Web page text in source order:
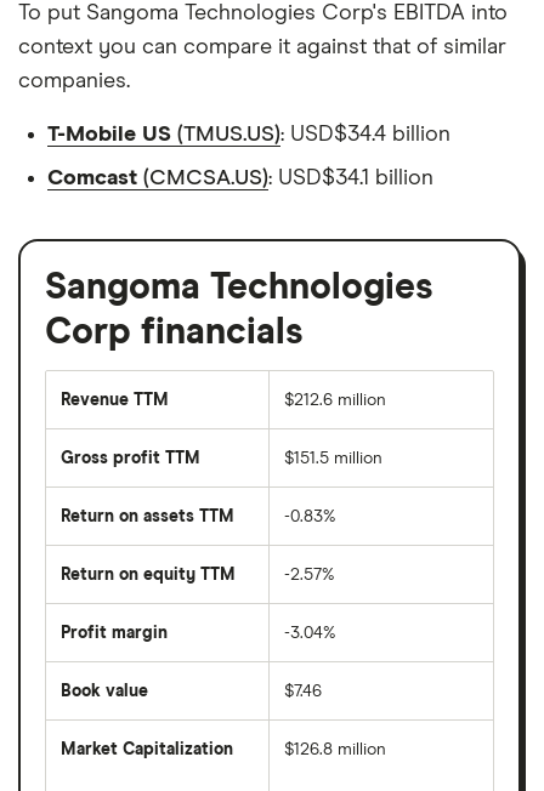
To put Sangoma Technologies Corp's EBITDA into
context you can compare it against that of similar
companies.
T-Mobile US (TMUS.US): USD$34.4 billion
Comcast (CMCSA.US): USD$34.1 billion
Sangoma Technologies
Corp financials
Revenue TTM $212.6 million
Gross profit TTM $151.5 million
Return on assets TTM -0.83%
Return on equity TTM -2.57%
Profit margin -3.04%
Book value $7.46
Market Capitalization $126.8 million